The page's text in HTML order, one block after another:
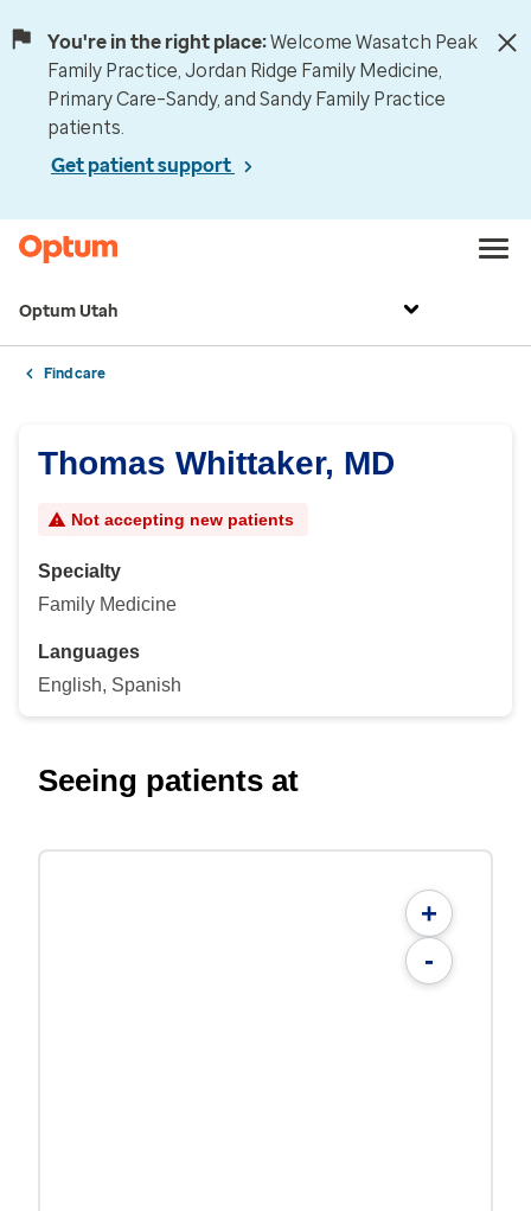
You're in the right place:Welcome Wasatch Peak
Family Practice, Jordan Ridge Family Medicine,
Primary Care–Sandy, and Sandy Family Practice
patients.
Get patient support
Optum Utah
Find care
Thomas Whittaker, MD
Not accepting new patients
Specialty
Family Medicine
Languages
English, Spanish
Seeing patients at
+
-